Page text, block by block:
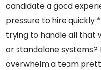
candidate a good
pressure to hire quickly
trying to handle all that
or standalone systems?
overwhelm a team